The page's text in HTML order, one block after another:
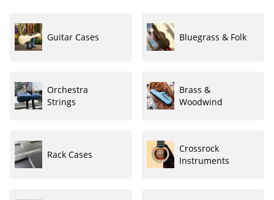
Guitar Cases Bluegrass & Folk
Orchestra
Strings
Brass &
Woodwind
Rack Cases
Crossrock
Instruments